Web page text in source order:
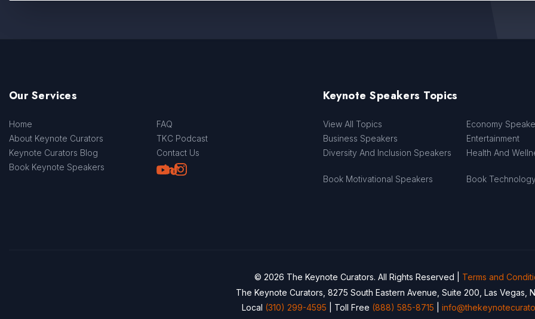
Our Services
Home
FAQ
About Keynote Curators
TKC Podcast
Keynote Curators Blog
Contact Us
Book Keynote Speakers
Youtube
LinkedIn
TikTok
Instagram
Keynote Speakers Topics
View All Topics Economy
Business Speakers
Entertainment
Diversity And Inclusion Speakers
Health And
Book Motivational Speakers
Book
© 2026 The Keynote Curators. All Rights Reserved | Terms and
The Keynote Curators, 8275 South Eastern Avenue, Suite 200, Las Vegas,
Local (310) 299-4595 | Toll Free (888) 585-8715